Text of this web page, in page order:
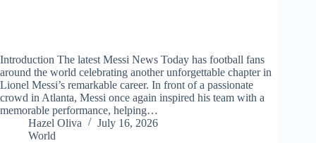
Introduction The latest Messi News Today has football fans
around the world celebrating another unforgettable chapter in
Lionel Messi’s remarkable career. In front of a passionate
crowd in Atlanta, Messi once again inspired his team with a
memorable performance, helping…
Hazel Oliva
July 16, 2026
World